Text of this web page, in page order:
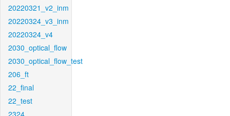
20220321_v2_inm
20220324_v3_inm
20220324_v4
2030_optical_flow
2030_optical_flow_test
206_ft
22_final
22_test
2324